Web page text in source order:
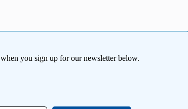
when you sign up for our newsletter below.